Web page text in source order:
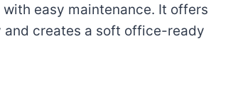
easy maintenance. It offers
creates a soft office-ready